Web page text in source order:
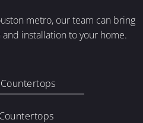
metro, our team can bring
installation to your home.